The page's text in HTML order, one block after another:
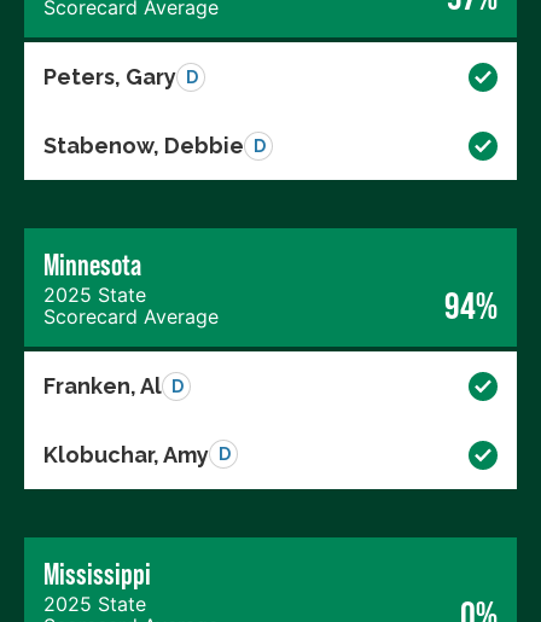
Scorecard Average
Peters, Gary D
Stabenow, Debbie D
Minnesota
2025 State
Scorecard Average
94%
Franken, Al D
Klobuchar, Amy D
Mississippi
2025 State